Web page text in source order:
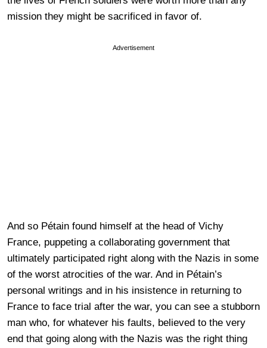
mission they might be sacrificed in favor of.
Advertisement
And so Pétain found himself at the head of Vichy
France, puppeting a collaborating government that
ultimately participated right along with the Nazis in some
of the worst atrocities of the war. And in Pétain’s
personal writings and in his insistence in returning to
France to face trial after the war, you can see a stubborn
man who, for whatever his faults, believed to the very
end that going along with the Nazis was the right thing